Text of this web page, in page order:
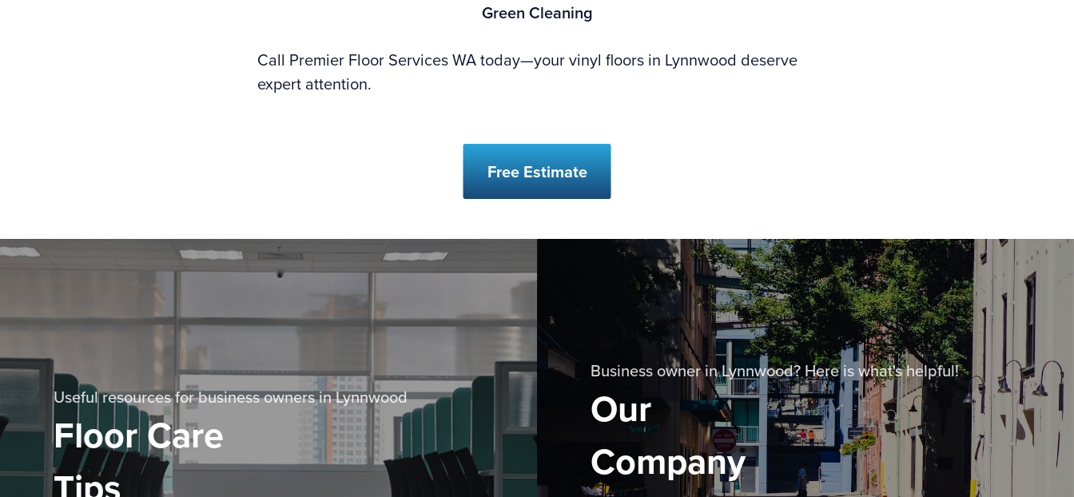
Green Cleaning
Call Premier Floor Services WA today—your vinyl floors in Lynnwood deserve
expert attention.
Free Estimate
Useful resources for business owners in Lynnwood
Floor Care
Business owner in Lynnwood? Here is what's helpful!
Our
Company